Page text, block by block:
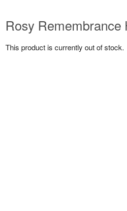
Rosy
This product is currently out of stock.